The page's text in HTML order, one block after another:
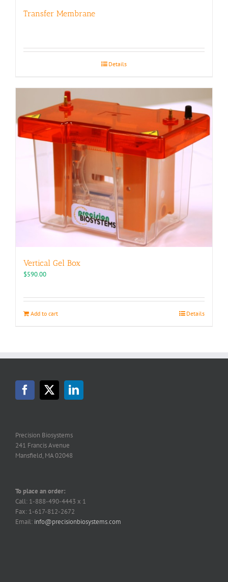
Transfer Membrane
Details
Vertical Gel Box
$590.00
Add to cart Details
Precision Biosystems
241 Francis Avenue
Mansfield, MA 02048
To place an order:
Call: 1-888-490-4443 x 1
Fax: 1-617-812-2672
Email: info@precisionbiosystems.com